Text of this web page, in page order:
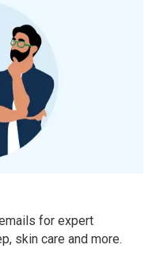
for expert
skin care and more.